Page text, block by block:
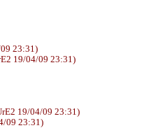
23:31)
19/04/09 23:31)
19/04/09 23:31)
09 23:31)